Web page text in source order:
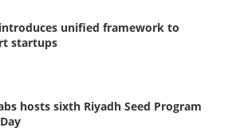
unified framework to
startups
hosts sixth Riyadh Seed Program